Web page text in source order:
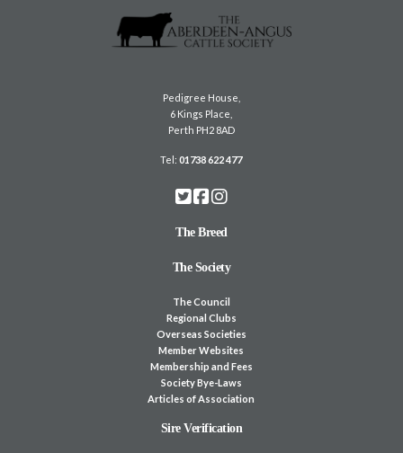
Pedigree House,
6 Kings Place,
Perth PH2 8AD
Tel:01738 622 477
The Breed
The Society
The Council
Regional Clubs
Overseas Societies
Member Websites
Membership and Fees
Society Bye-Laws
Articles of Association
Sire Verification